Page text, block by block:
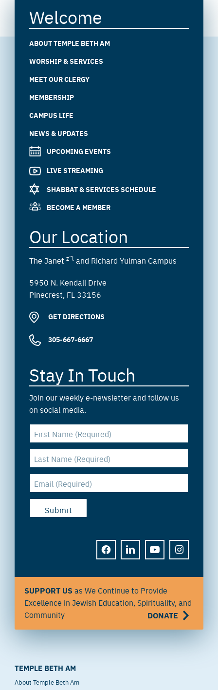
Welcome
ABOUT TEMPLE BETH AM
WORSHIP & SERVICES
MEET OUR CLERGY
MEMBERSHIP
CAMPUS LIFE
NEWS & UPDATES
UPCOMING EVENTS
LIVE STREAMING
SHABBAT & SERVICES SCHEDULE
BECOME A MEMBER
Our Location
The Janet z”l and Richard Yulman Campus
5950 N. Kendall Drive
Pinecrest, FL 33156
GET DIRECTIONS
305-667-6667
Stay In Touch
Join our weekly e-newsletter and follow us
on social media.
FACEBOOKLINKEDINYOUTUBEINSTAGRAM
SUPPORT USas We Continue to Provide
Excellence in Jewish Education, Spirituality, and
Community
DONATE
TEMPLE BETH AM
About Temple Beth Am